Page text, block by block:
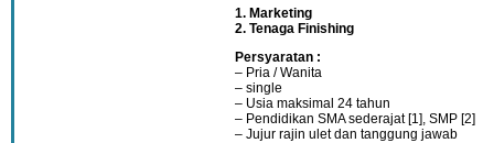
1. Marketing
2. Tenaga Finishing
Persyaratan :
– Pria / Wanita
– single
– Usia maksimal 24 tahun
– Pendidikan SMA sederajat [1], SMP [2]
– Jujur rajin ulet dan tanggung jawab